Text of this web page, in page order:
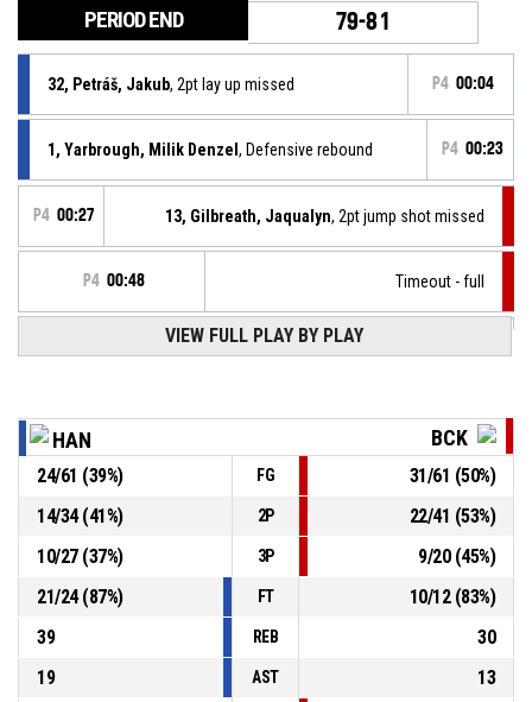
PERIOD END 79-81
32, Petráš, Jakub, 2pt lay up missed P4 00:04
1, Yarbrough, Milik Denzel , Defensive rebound P4 00:23
P4 00:27 13, Gilbreath, Jaqualyn, 2pt jump shot missed
P4 00:48 Timeout - full
1, Yarbrough, Milik Denzel, Assist
MBK Baník Handlová- trail by 2 79-81
0, Moffe, Tyler David , Defensive rebound P4 00:52
P4 00:56 13, Gilbreath, Jaqualyn , 2pt lay up missed
VIEW FULL PLAY BY PLAY
HAN BCK
24/61 (39%) FG 31/61 (50%)
14/34(41%) 2P 22/41 (53%)
10/27(37%) 3P 9/20(45%)
21/24(87%) FT 10/12(83%)
39
REB
30
19
AST
13